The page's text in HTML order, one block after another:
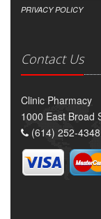
PRIVACY POLICY
Contact Us
Clinic Pharmacy
1000 East Broad
(614) 252-